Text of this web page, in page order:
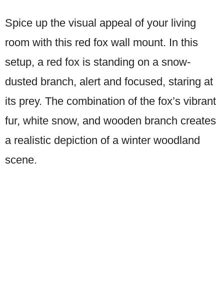
Spice up the visual appeal of your living
room with this red fox wall mount. In this
setup, a red fox is standing on a snow-
dusted branch, alert and focused, staring at
its prey. The combination of the fox’s vibrant
fur, white snow, and wooden branch creates
a realistic depiction of a winter woodland
scene.